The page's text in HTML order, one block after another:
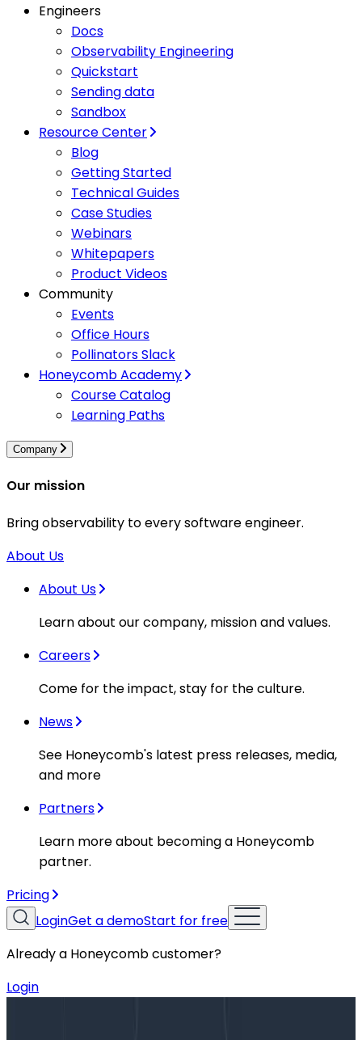
Engineers
Docs
Observability Engineering
Quickstart
Sending data
Sandbox
Resource Center
Blog
Getting Started
Technical Guides
Case Studies
Webinars
Whitepapers
Product Videos
Community
Events
Office Hours
Pollinators Slack
Honeycomb Academy
Course Catalog
Learning Paths
Company
Our mission
Bring observability to every software engineer.
About Us
About Us
Learn about our company, mission and values.
Careers
Come for the impact, stay for the culture.
News
See Honeycomb's latest press releases, media,
and more
Partners
Learn more about becoming a Honeycomb
partner.
Pricing
LoginGet a demoStart for free
Already a Honeycomb customer?
Login